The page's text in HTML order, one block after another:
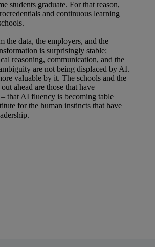
students graduate. For that reason,
and continuous learning
the data, the employers, and the
is surprisingly stable:
reasoning, communication, and the
are not being displaced by AI.
valuable by it. The schools and the
ahead are those that have
that AI fluency is becoming table
for the human instincts that have